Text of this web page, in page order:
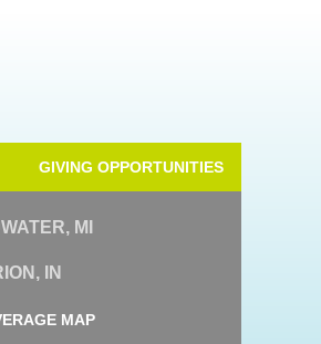
GIVING OPPORTUNITIES
MI
IN
MAP